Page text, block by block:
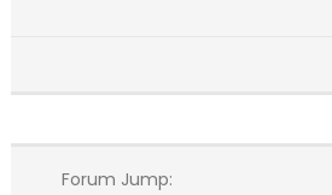
Forum Jump: